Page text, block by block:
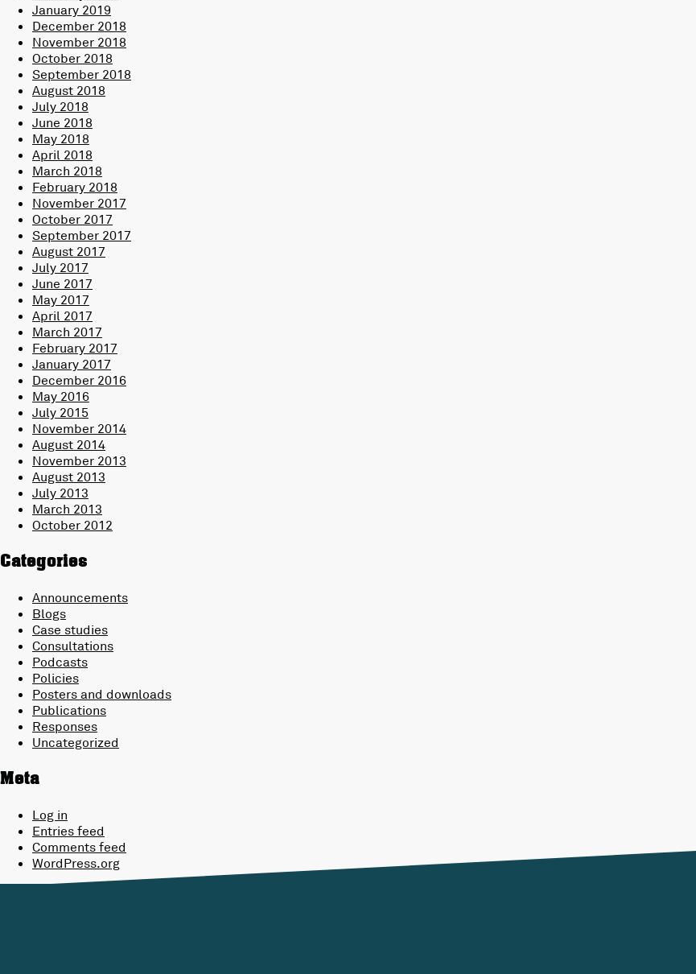
January 2019
December 2018
November 2018
October 2018
September 2018
August 2018
July 2018
June 2018
May 2018
April 2018
March 2018
February 2018
November 2017
October 2017
September 2017
August 2017
July 2017
June 2017
May 2017
April 2017
March 2017
February 2017
January 2017
December 2016
May 2016
July 2015
November 2014
August 2014
November 2013
August 2013
July 2013
March 2013
October 2012
Categories
Announcements
Blogs
Case studies
Consultations
Podcasts
Policies
Posters and downloads
Publications
Responses
Uncategorized
Meta
Log in
Entries feed
Comments feed
WordPress.org